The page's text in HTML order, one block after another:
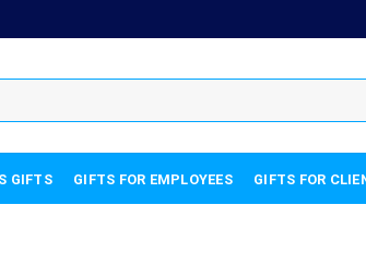
GIFTS GIFTS FOR EMPLOYEES GIFTS FOR